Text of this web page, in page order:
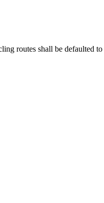
routes shall be defaulted